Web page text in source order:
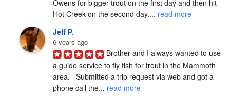
Owens for bigger trout on the first day and then hit
Hot Creek on the second day.... read more
Jeff P.
6 years ago
Brother and I always wanted to use
a guide service to fly fish for trout in the Mammoth
area.   Submitted a trip request via web and got a
phone call the... read more